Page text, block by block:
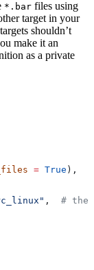
*.bar files using
target in your
targets shouldn’t
make it an
as a private
= True ),
, # the